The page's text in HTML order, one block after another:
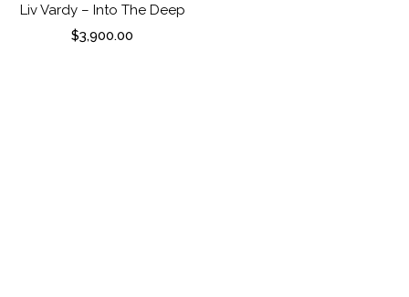
Liv Vardy – Into The Deep
$3,900.00